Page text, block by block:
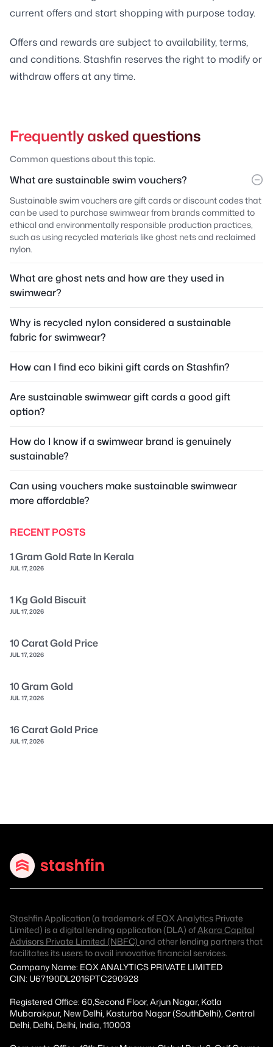
current offers and start shopping with purpose today.
Offers and rewards are subject to availability, terms,
and conditions. Stashfin reserves the right to modify or
withdraw offers at any time.
Frequently asked questions
Common questions about this topic.
What are sustainable swim vouchers?
Sustainable swim vouchers are gift cards or discount codes that
can be used to purchase swimwear from brands committed to
ethical and environmentally responsible production practices,
such as using recycled materials like ghost nets and reclaimed
nylon.
What are ghost nets and how are they used in
swimwear?
Why is recycled nylon considered a sustainable
fabric for swimwear?
How can I find eco bikini gift cards on Stashfin?
Are sustainable swimwear gift cards a good gift
option?
How do I know if a swimwear brand is genuinely
sustainable?
Can using vouchers make sustainable swimwear
more affordable?
RECENT POSTS
1 Gram Gold Rate In Kerala
JUL 17, 2026
1 Kg Gold Biscuit
JUL 17, 2026
10 Carat Gold Price
JUL 17, 2026
10 Gram Gold
JUL 17, 2026
16 Carat Gold Price
JUL 17, 2026
Stashfin Application (a trademark of EQX Analytics Private
Limited) is a digital lending application (DLA) ofAkara Capital
Advisors Private Limited (NBFC) and other lending partners that
facilitates its users to avail innovative financial services.
Company Name: EQX ANALYTICS PRIVATE LIMITED
CIN: U67190DL2016PTC290928
Registered Office: 60,Second Floor, Arjun Nagar, Kotla
Mubarakpur, New Delhi, Kasturba Nagar (SouthDelhi), Central
Delhi, Delhi, Delhi, India, 110003